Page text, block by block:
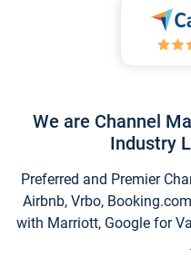
We are Channel
Industry
Preferred and Premier
Airbnb, Vrbo,
with Marriott, Google for